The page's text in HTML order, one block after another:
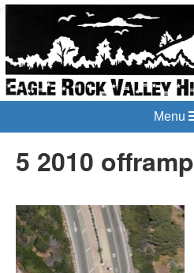
Menu
5 2010 offramp